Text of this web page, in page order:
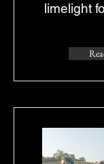
limelight